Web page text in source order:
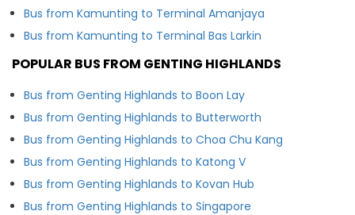
Bus from Kamunting to Terminal Amanjaya
Bus from Kamunting to Terminal Bas Larkin
POPULAR BUS FROM GENTING HIGHLANDS
Bus from Genting Highlands to Boon Lay
Bus from Genting Highlands to Butterworth
Bus from Genting Highlands to Choa Chu Kang
Bus from Genting Highlands to Katong V
Bus from Genting Highlands to Kovan Hub
Bus from Genting Highlands to Singapore